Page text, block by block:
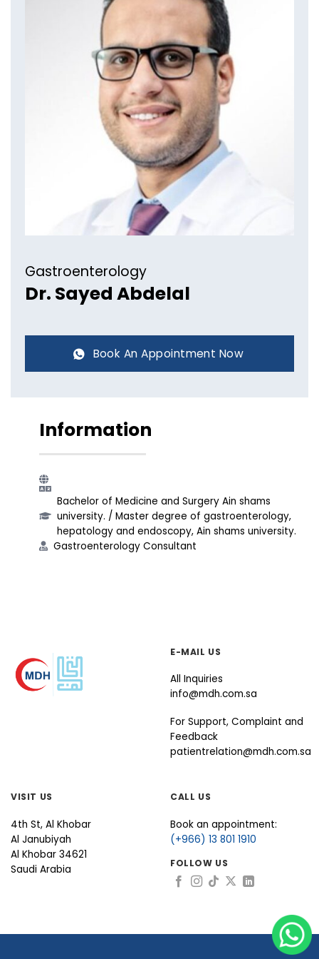
Gastroenterology​
Dr. Sayed Abdelal​
Book An Appointment Now
Information
Bachelor of Medicine and Surgery Ain shams
university.​ / Master degree of gastroenterology,
hepatology and endoscopy, Ain shams university.​
Gastroenterology Consultant​
E-MAIL US
All Inquiries
info@mdh.com.sa
For Support, Complaint and
Feedback
patientrelation@mdh.com.sa
VISIT US
4th St, Al Khobar
Al Janubiyah
Al Khobar 34621
Saudi Arabia
CALL US
Book an appointment:
(+966) 13 801 1910
FOLLOW US